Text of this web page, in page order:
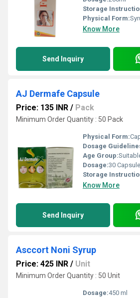
Storage
Physical Form:
Know More
Send Inquiry
AJ Dermafe Capsule
Price: 135 INR / Pack
Minimum Order Quantity : 50 Pack
Physical Form:
Dosage
Age Group:
Dosage:30 Capsule
Storage
Know More
Send Inquiry
Asccort Noni Syrup
Price: 425 INR / Unit
Minimum Order Quantity : 50 Unit
Dosage:450 ml